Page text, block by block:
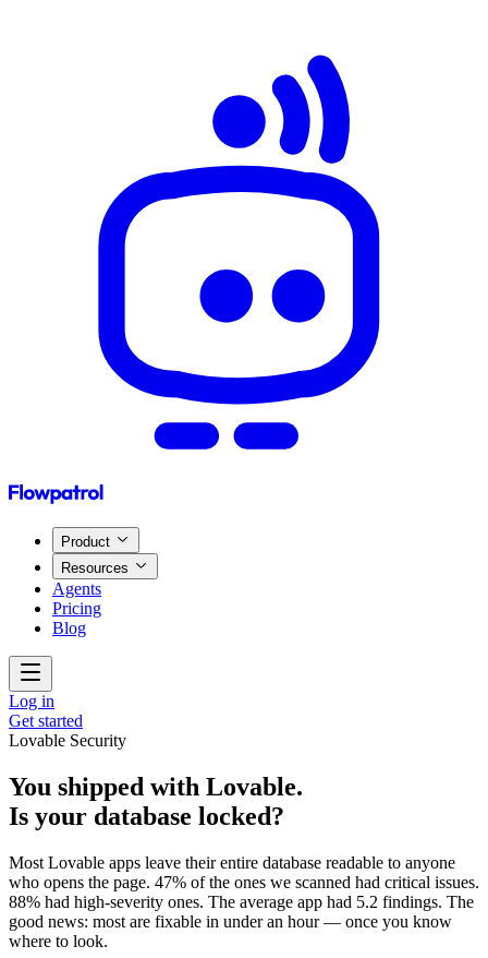
Product
Resources
Agents
Pricing
Blog
Log in
Get started
Lovable Security
You shipped with Lovable.
Is your database locked?
Most Lovable apps leave their entire database readable to anyone
who opens the page. 47% of the ones we scanned had critical issues.
88% had high-severity ones. The average app had 5.2 findings. The
good news: most are fixable in under an hour — once you know
where to look.